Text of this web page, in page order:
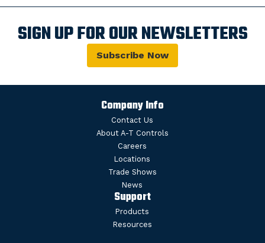
SIGN UP FOR OUR NEWSLETTERS
Subscribe Now
Company Info
Contact Us
About A-T Controls
Careers
Locations
Trade Shows
News
Support
Products
Resources